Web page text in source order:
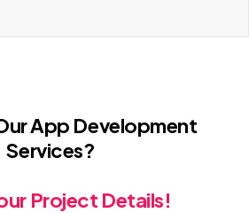
App Development
Services?
Project Details!